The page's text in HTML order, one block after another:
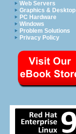
Web Servers
Graphics & Desktop
PC Hardware
Windows
Problem Solutions
Privacy Policy